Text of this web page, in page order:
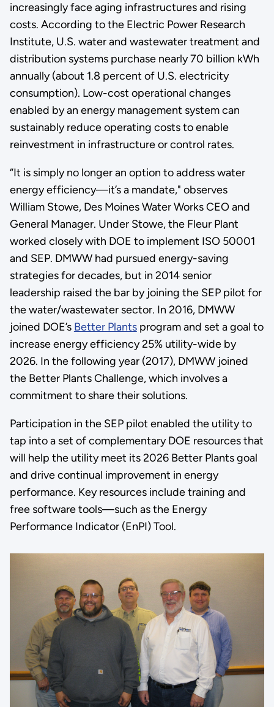
increasingly face aging infrastructures and rising
costs. According to the Electric Power Research
Institute, U.S. water and wastewater treatment and
distribution systems purchase nearly 70 billion kWh
annually (about 1.8 percent of U.S. electricity
consumption). Low-cost operational changes
enabled by an energy management system can
sustainably reduce operating costs to enable
reinvestment in infrastructure or control rates.
“It is simply no longer an option to address water
energy efficiency—it’s a mandate," observes
William Stowe, Des Moines Water Works CEO and
General Manager. Under Stowe, the Fleur Plant
worked closely with DOE to implement ISO 50001
and SEP. DMWW had pursued energy-saving
strategies for decades, but in 2014 senior
leadership raised the bar by joining the SEP pilot for
the water/wastewater sector. In 2016, DMWW
joined DOE’s Better Plantsprogram and set a goal to
increase energy efficiency 25% utility-wide by
2026. In the following year (2017), DMWW joined
the Better Plants Challenge, which involves a
commitment to share their solutions.
Participation in the SEP pilot enabled the utility to
tap into a set of complementary DOE resources that
will help the utility meet its 2026 Better Plants goal
and drive continual improvement in energy
performance. Key resources include training and
free software tools—such as the Energy
Performance Indicator (EnPI) Tool.